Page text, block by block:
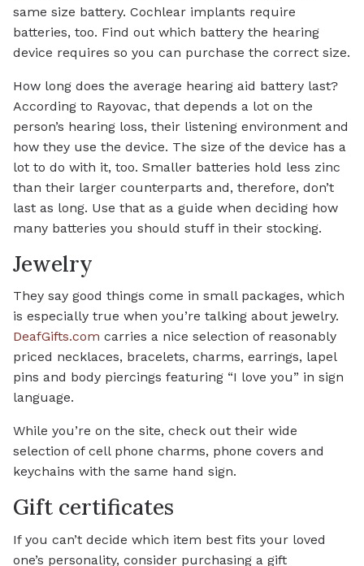
same size battery. Cochlear implants require
batteries, too. Find out which battery the hearing
device requires so you can purchase the correct size.
How long does the average hearing aid battery last?
According to Rayovac, that depends a lot on the
person’s hearing loss, their listening environment and
how they use the device. The size of the device has a
lot to do with it, too. Smaller batteries hold less zinc
than their larger counterparts and, therefore, don’t
last as long. Use that as a guide when deciding how
many batteries you should stuff in their stocking.
Jewelry
They say good things come in small packages, which
is especially true when you’re talking about jewelry.
DeafGifts.com carries a nice selection of reasonably
priced necklaces, bracelets, charms, earrings, lapel
pins and body piercings featuring “I love you” in sign
language.
While you’re on the site, check out their wide
selection of cell phone charms, phone covers and
keychains with the same hand sign.
Gift certificates
If you can’t decide which item best fits your loved
one’s personality, consider purchasing a gift